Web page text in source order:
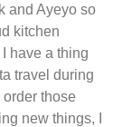
and Ayeyo so
kitchen
have a thing
travel during
those
new things, I